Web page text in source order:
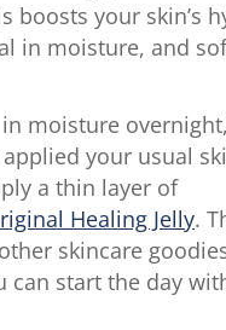
boosts your skin’s
in moisture, and
moisture
your usual
a thin layer of
Healing Jelly.
skincare
can start the day